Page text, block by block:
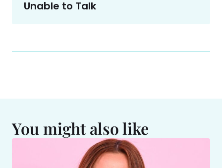
Unable to Talk
You might also like